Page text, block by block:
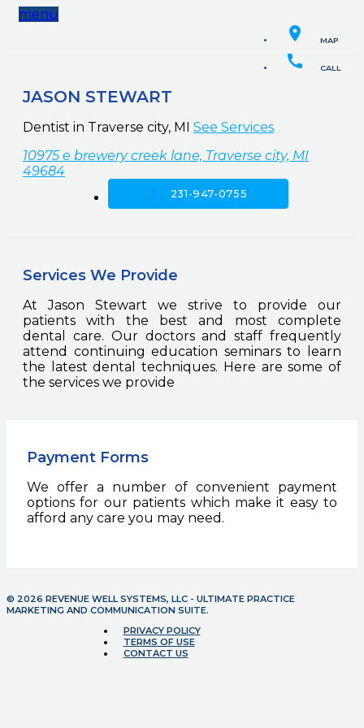
menu
location_on MAP
call CALL
JASON STEWART
Dentist in Traverse city, MI See Services
10975 e brewery creek lane, Traverse city, MI
49684
231-947-0755
Services We Provide
At Jason Stewart we strive to provide our
patients with the best and most complete
dental care. Our doctors and staff frequently
attend continuing education seminars to learn
the latest dental techniques. Here are some of
the services we provide
Payment Forms
We offer a number of convenient payment
options for our patients which make it easy to
afford any care you may need.
© 2026 REVENUE WELL SYSTEMS, LLC - ULTIMATE PRACTICE
MARKETING AND COMMUNICATION SUITE.
PRIVACY POLICY
TERMS OF USE
CONTACT US